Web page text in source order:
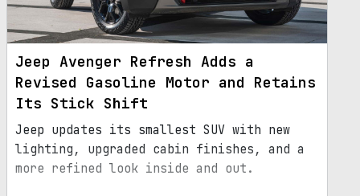
Jeep Avenger Refresh Adds a
Revised Gasoline Motor and Retains
Its Stick Shift
Jeep updates its smallest SUV with new
lighting, upgraded cabin finishes, and a
more refined look inside and out.